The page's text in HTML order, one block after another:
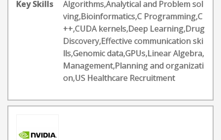
Key Skills
Algorithms,Analytical and Problem sol
ving,Bioinformatics,C Programming,C
++,CUDA kernels,Deep Learning,Drug
Discovery,Effective communication ski
lls,Genomic data,GPUs,Linear Algebra,
Management,Planning and organizati
on,US Healthcare Recruitment